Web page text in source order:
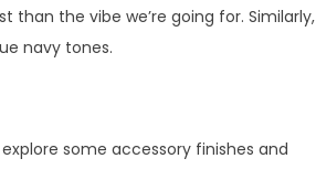
the vibe we’re going for. Similarly,
navy tones.
some accessory finishes and